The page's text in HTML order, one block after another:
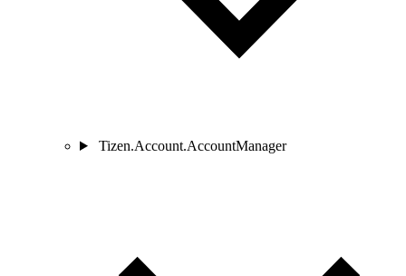
Tizen.Account.AccountManager